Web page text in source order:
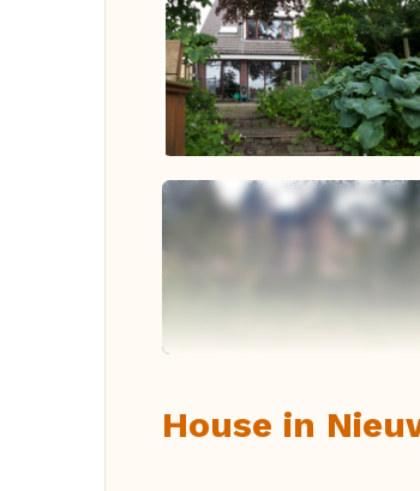
House in